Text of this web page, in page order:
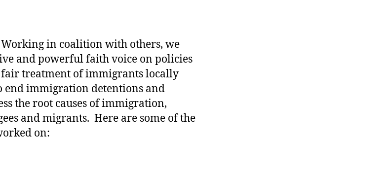
Working in coalition with others, we
and powerful faith voice on policies
treatment of immigrants locally
end immigration detentions and
the root causes of immigration,
and migrants. Here are some of the
on: